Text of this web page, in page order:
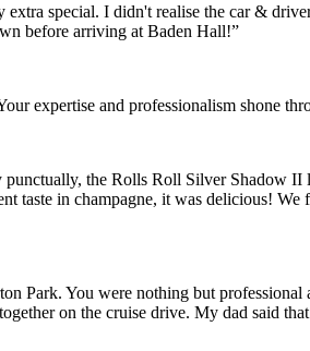
special. I didn't realise the car &
before arriving at Baden Hall!”
expertise and professionalism shone
the Rolls Roll Silver Shadow
taste in champagne, it was delicious!
Park. You were nothing but
on the cruise drive. My dad said